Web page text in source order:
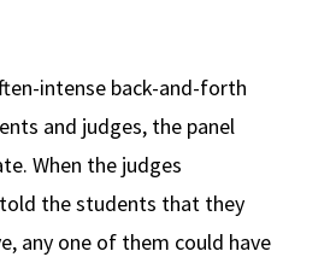
intense back-and-forth
and judges, the panel
When the judges
the students that they
any one of them could have